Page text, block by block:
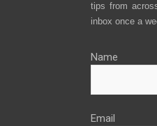
tips from
inbox once a
Name
Email